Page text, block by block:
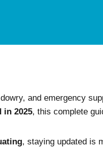
and emergency
in 2025, this complete
, staying updated is